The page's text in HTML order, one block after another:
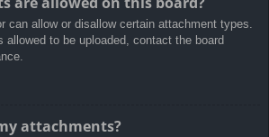
can allow or disallow certain attachment types.
allowed to be uploaded, contact the board
attachments?